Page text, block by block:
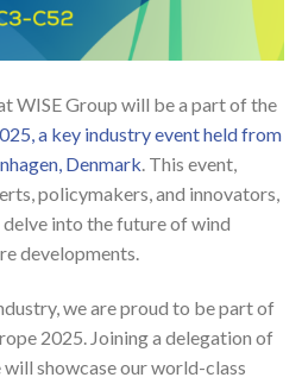
WISE Group will be a part of the
a key industry event held from
Denmark. This event,
policymakers, and innovators,
into the future of wind
developments.
we are proud to be part of
2025. Joining a delegation of
showcase our world-class